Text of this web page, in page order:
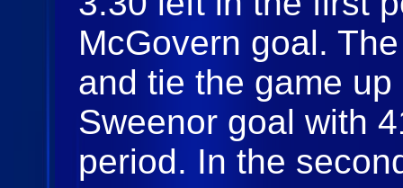
McGovern goal.
and tie the game
Sweenor goal with
period. In the